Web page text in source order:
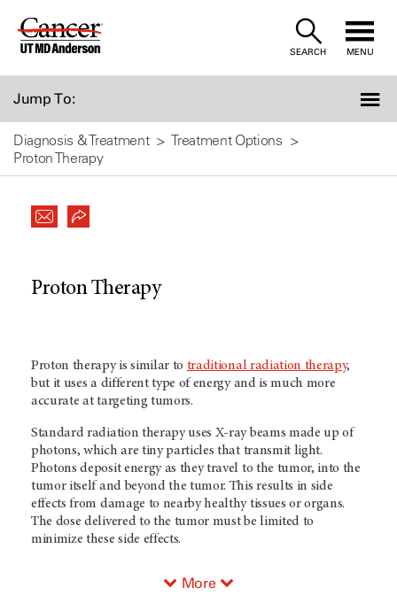
Skip
SEARCH MENU
Jump To:
Diagnosis & Treatment
Treatment Options
Proton Therapy
Proton Therapy
Proton therapy is similar to traditional radiation therapy,
but it uses a different type of energy and is much more
accurate at targeting tumors.
Standard radiation therapy uses X-ray beams made up of
photons, which are tiny particles that transmit light.
Photons deposit energy as they travel to the tumor, into the
tumor itself and beyond the tumor. This results in side
effects from damage to nearby healthy tissues or organs.
The dose delivered to the tumor must be limited to
minimize these side effects.
More